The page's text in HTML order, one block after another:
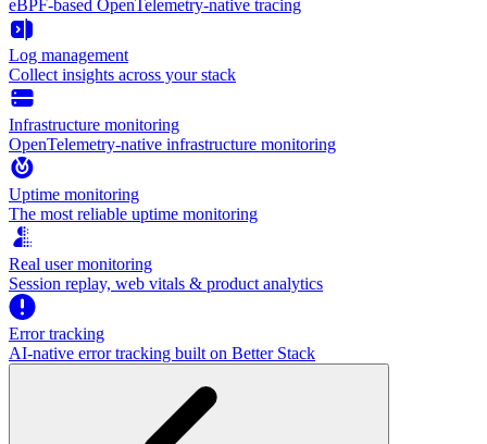
eBPF-based OpenTelemetry-native tracing
Log management
Collect insights across your stack
Infrastructure monitoring
OpenTelemetry-native infrastructure monitoring
Uptime monitoring
The most reliable uptime monitoring
Real user monitoring
Session replay, web vitals & product analytics
Error tracking
AI‑native error tracking built on Better Stack